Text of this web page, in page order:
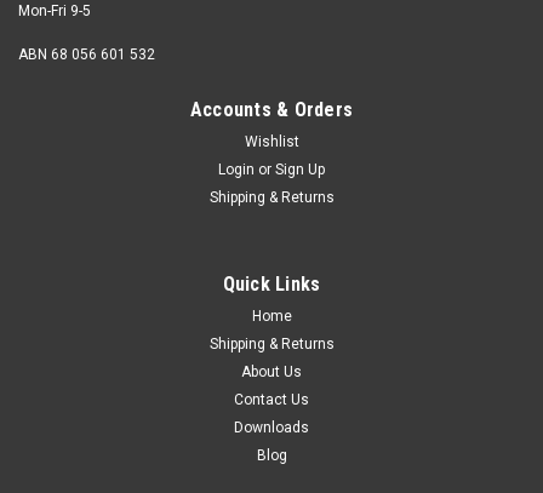
under the head) 1/2" Major thread diameter max. 12
gauge 0.215" Pitch 24 tpi Head...
ADD TO CART
Mon-Fri 9-5
ABN 68 056 601 532
Accounts & Orders
Wishlist
Login or Sign Up
Shipping & Returns
Quick Links
Home
Shipping & Returns
About Us
Contact Us
Downloads
Blog